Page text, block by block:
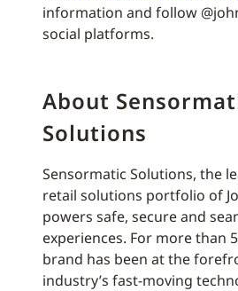
information and follow
social platforms.
About
Solutions
Sensormatic Solutions, the
retail solutions portfolio of
powers safe, secure and
experiences. For more than
brand has been at the
industry’s fast-moving